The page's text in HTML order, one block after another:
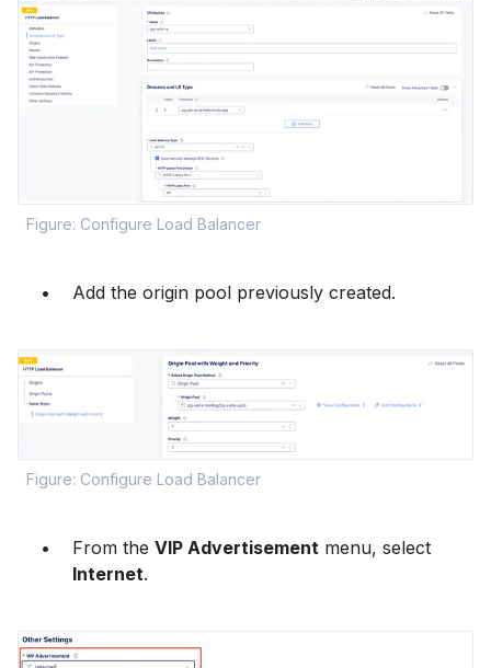
Figure: Configure Load Balancer
Add the origin pool previously created.
Figure: Configure Load Balancer
From the VIP Advertisement menu, select
Internet.